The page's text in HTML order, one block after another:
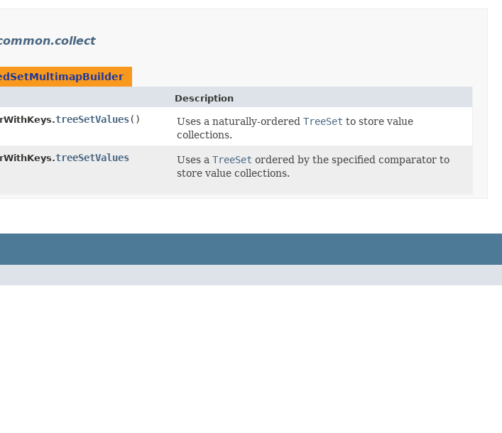
Description
treeSetValues() Uses a naturally-ordered TreeSet to store value
collections.
treeSetValues Uses a TreeSet ordered by the specified comparator to
store value collections.